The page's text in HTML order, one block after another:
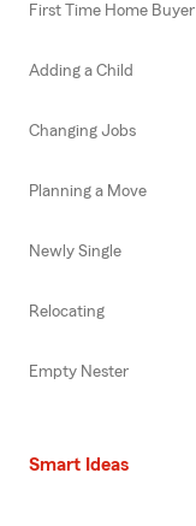
First Time Home Buyer
Adding a Child
Changing Jobs
Planning a Move
Newly Single
Relocating
Empty Nester
Smart Ideas